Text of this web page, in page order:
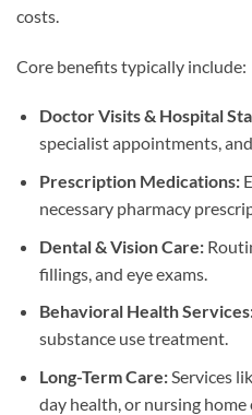
costs.
Core benefits typically include:
Doctor Visits & Hospital
specialist appointments,
Prescription Medications:
necessary pharmacy
Dental & Vision Care:
fillings, and eye exams.
Behavioral Health
substance use treatment.
Long-Term Care:Services
day health, or nursing home